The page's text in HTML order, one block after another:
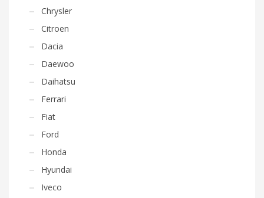
Chrysler
Citroen
Dacia
Daewoo
Daihatsu
Ferrari
Fiat
Ford
Honda
Hyundai
Iveco